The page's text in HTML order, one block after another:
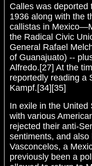
Calles was deported
1936 along with the
callistas in
the Radical Civic
General Rafael
of Guanajuato) --
Alfredo.[27] At the
reportedly reading a
Kampf.[34][35]
In exile in the United
with various
rejected their anti-
sentiments, and
Vasconcelos, a
previously been a